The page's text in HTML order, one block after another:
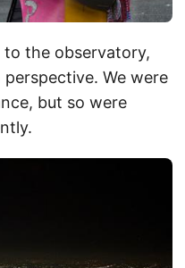
the observatory,
We were
but so were